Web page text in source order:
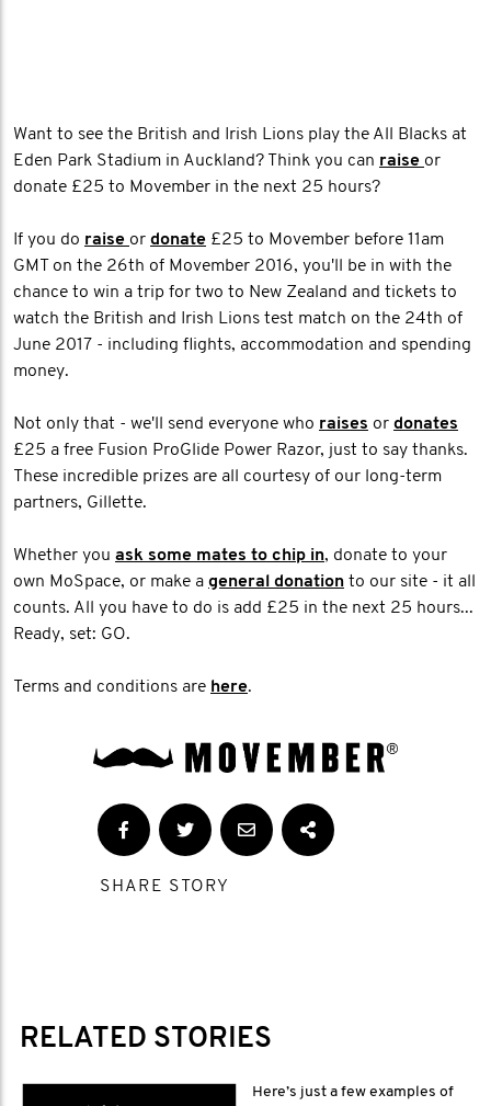
Want to see the British and Irish Lions play the All Blacks at
Eden Park Stadium in Auckland? Think you can raise or
donate £25 to Movember in the next 25 hours?
If you do raise or donate £25 to Movember before 11am
GMT on the 26th of Movember 2016, you'll be in with the
chance to win a trip for two to New Zealand and tickets to
watch the British and Irish Lions test match on the 24th of
June 2017 - including flights, accommodation and spending
money.
Not only that - we'll send everyone who raises or donates
£25 a free Fusion ProGlide Power Razor, just to say thanks.
These incredible prizes are all courtesy of our long-term
partners, Gillette.
Whether you ask some mates to chip in, donate to your
own MoSpace, or make a general donation to our site - it all
counts. All you have to do is add £25 in the next 25 hours...
Ready, set: GO.
Terms and conditions are here.
SHARE STORY
RELATED STORIES
Here’s just a few examples of